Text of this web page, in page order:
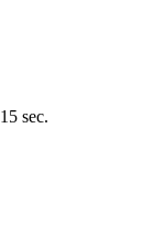
15 sec.